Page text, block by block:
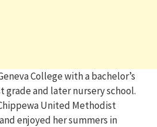
College with a bachelor’s
and later nursery school.
United Methodist
enjoyed her summers in